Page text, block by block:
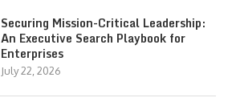
Securing Mission-Critical Leadership:
An Executive Search Playbook for
Enterprises
July 22, 2026